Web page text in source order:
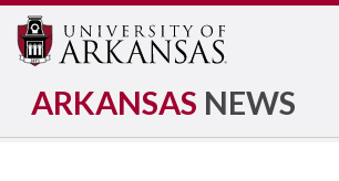
ARKANSAS NEWS